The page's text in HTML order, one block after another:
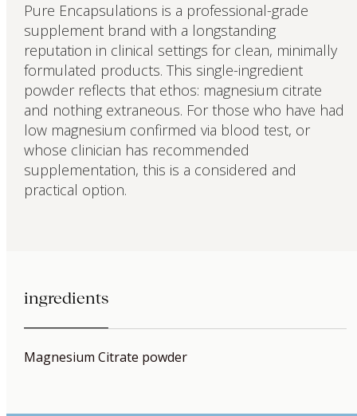
Pure Encapsulations is a professional-grade
supplement brand with a longstanding
reputation in clinical settings for clean, minimally
formulated products. This single-ingredient
powder reflects that ethos: magnesium citrate
and nothing extraneous. For those who have had
low magnesium confirmed via blood test, or
whose clinician has recommended
supplementation, this is a considered and
practical option.
ingredients
Magnesium Citrate powder